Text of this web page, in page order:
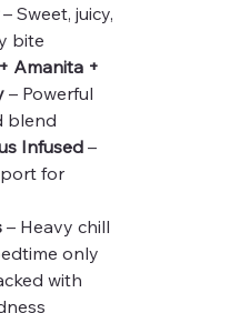
Sweet, juicy,
bite
Amanita +
– Powerful
blend
Infused–
for
– Heavy chill
only
with